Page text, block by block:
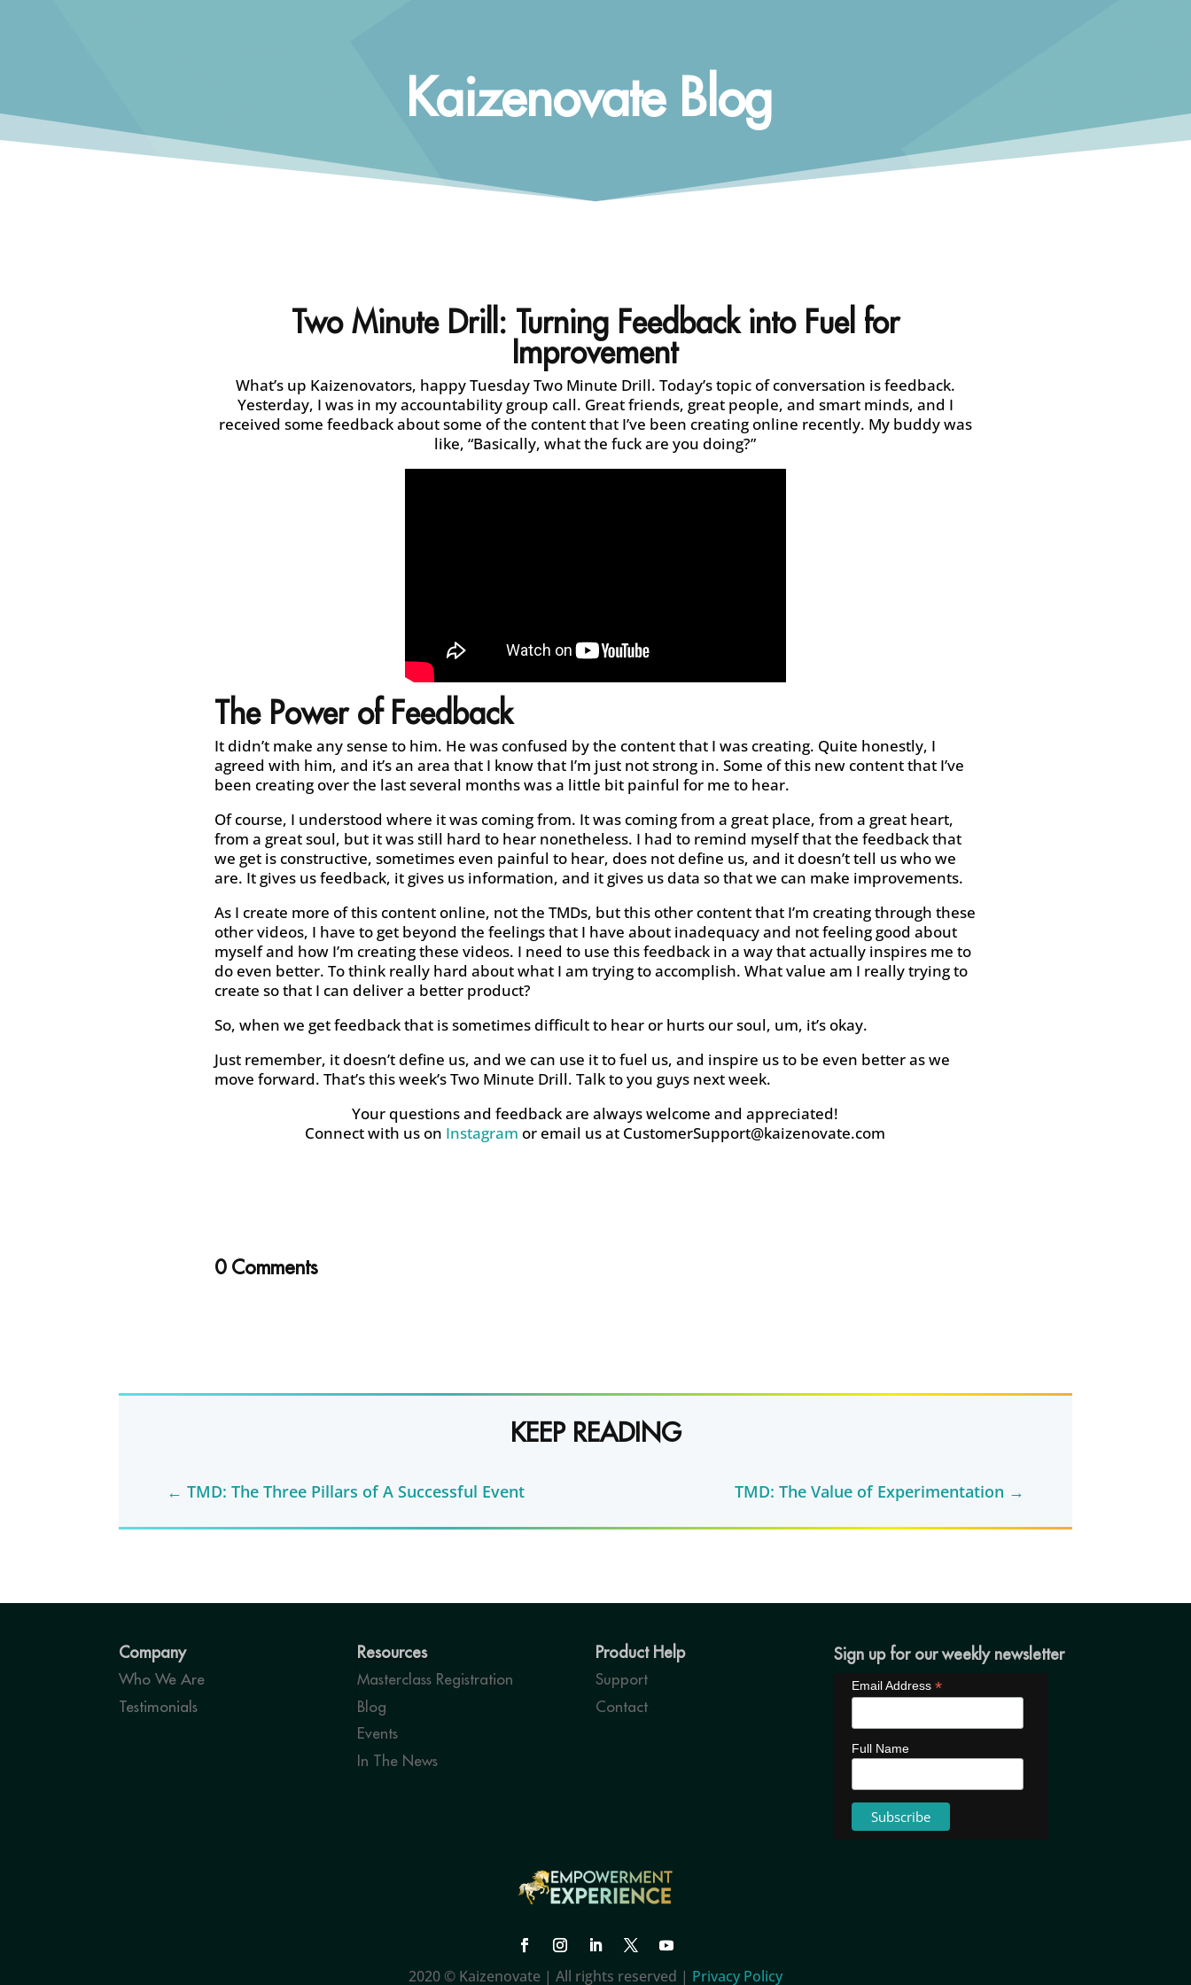
Kaizenovate Blog
Two Minute Drill: Turning Feedback into Fuel for
Improvement
What’s up Kaizenovators, happy Tuesday Two Minute Drill. Today’s topic of conversation is feedback.
Yesterday, I was in my accountability group call. Great friends, great people, and smart minds, and I
received some feedback about some of the content that I’ve been creating online recently. My buddy was
like, “Basically, what the fuck are you doing?”
The Power of Feedback
It didn’t make any sense to him. He was confused by the content that I was creating. Quite honestly, I
agreed with him, and it’s an area that I know that I’m just not strong in. Some of this new content that I’ve
been creating over the last several months was a little bit painful for me to hear.
Of course, I understood where it was coming from. It was coming from a great place, from a great heart,
from a great soul, but it was still hard to hear nonetheless. I had to remind myself that the feedback that
we get is constructive, sometimes even painful to hear, does not define us, and it doesn’t tell us who we
are. It gives us feedback, it gives us information, and it gives us data so that we can make improvements.
As I create more of this content online, not the TMDs, but this other content that I’m creating through these
other videos, I have to get beyond the feelings that I have about inadequacy and not feeling good about
myself and how I’m creating these videos. I need to use this feedback in a way that actually inspires me to
do even better. To think really hard about what I am trying to accomplish. What value am I really trying to
create so that I can deliver a better product?
So, when we get feedback that is sometimes difficult to hear or hurts our soul, um, it’s okay.
Just remember, it doesn’t define us, and we can use it to fuel us, and inspire us to be even better as we
move forward. That’s this week’s Two Minute Drill. Talk to you guys next week.
Your questions and feedback are always welcome and appreciated!
Connect with us on Instagram or email us at CustomerSupport@kaizenovate.com
0 Comments
KEEP READING
←TMD: The Three Pillars of A Successful Event TMD: The Value of Experimentation →
Company
Who We Are
Testimonials
Resources
Masterclass Registration
Blog
Events
In The News
Product Help
Support
Contact
Sign up for our weekly newsletter
Email Address *
Full Name
2020 © Kaizenovate | All rights reserved | Privacy Policy